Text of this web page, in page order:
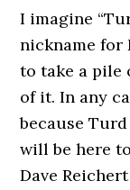
I imagine
nickname for
to take a pile
of it. In any
because
will be here
Dave